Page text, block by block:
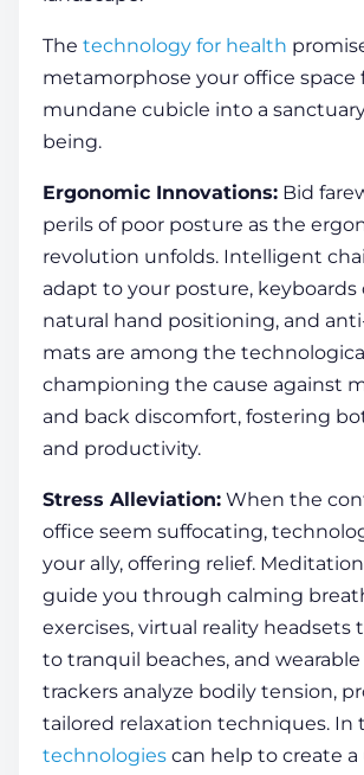
The technology for health
metamorphose your office space
mundane cubicle into a
being.
Ergonomic Innovations: Bid
perils of poor posture as the
revolution unfolds. Intelligent
adapt to your posture, keyboards
natural hand positioning, and
mats are among the
championing the cause against
and back discomfort, fostering
and productivity.
Stress Alleviation: When the
office seem suffocating,
your ally, offering relief.
guide you through calming
exercises, virtual reality headsets
to tranquil beaches, and wearable
trackers analyze bodily tension,
tailored relaxation techniques. In
technologies can help to create